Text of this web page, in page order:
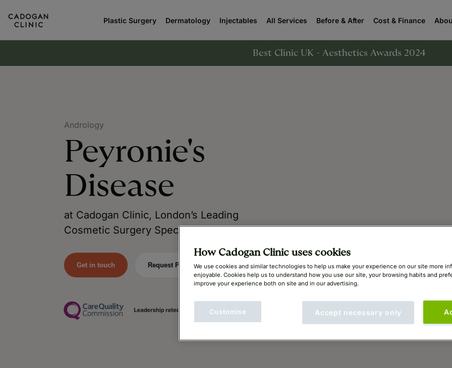
Plastic Surgery Dermatology Injectables All Services Before & After Cost & Finance
Best Clinic UK - Aesthetics Awards 2024
Andrology
Peyronie's
Disease
at Cadogan Clinic, London’s Leading
Cosmetic Surgery Specialists.
Get in touch Request Price
How Cadogan Clinic uses cookies
We use cookies and similar technologies to help us make your experience on our site more
enjoyable. Cookies help us to understand how you use our site, your browsing habits and
improve your experience both on site and in our advertising.
Accept necessary only
Customise